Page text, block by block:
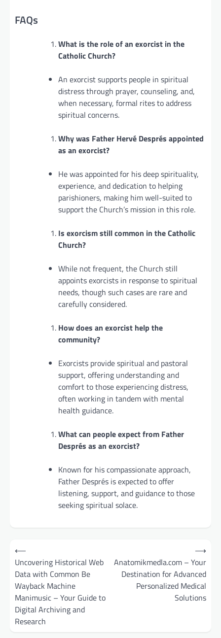
FAQs
What is the role of an exorcist in the
Catholic Church?
An exorcist supports people in spiritual
distress through prayer, counseling, and,
when necessary, formal rites to address
spiritual concerns.
Why was Father Hervé Després appointed
as an exorcist?
He was appointed for his deep spirituality,
experience, and dedication to helping
parishioners, making him well-suited to
support the Church’s mission in this role.
Is exorcism still common in the Catholic
Church?
While not frequent, the Church still
appoints exorcists in response to spiritual
needs, though such cases are rare and
carefully considered.
How does an exorcist help the
community?
Exorcists provide spiritual and pastoral
support, offering understanding and
comfort to those experiencing distress,
often working in tandem with mental
health guidance.
What can people expect from Father
Després as an exorcist?
Known for his compassionate approach,
Father Després is expected to offer
listening, support, and guidance to those
seeking spiritual solace.
Post
navigation
⟵
Uncovering Historical Web
Data with Common Be
Wayback Machine
Manimusic – Your Guide to
Digital Archiving and
Research
Anatomikmedla.com – Your
Destination for Advanced
Personalized Medical
Solutions
⟶